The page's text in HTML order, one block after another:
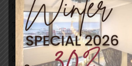
News/ Bymariner-admin
The Top 5 Threats to Penguins –
Help hey say to dress for the job
you have. If penguins’ black and
go by, these birds would rather be